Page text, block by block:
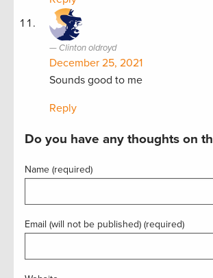
Clinton oldroyd
December 25, 2021
Sounds good to me
Reply
Do you have any thoughts on
Name (required)
Email (will not be published) (required)